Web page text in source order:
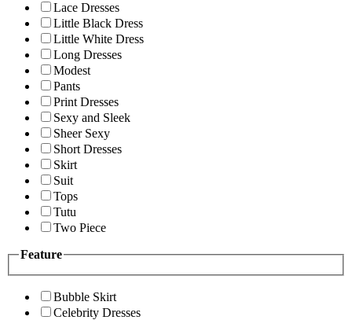
Lace Dresses
Little Black Dress
Little White Dress
Long Dresses
Modest
Pants
Print Dresses
Sexy and Sleek
Sheer Sexy
Short Dresses
Skirt
Suit
Tops
Tutu
Two Piece
Feature
Bubble Skirt
Celebrity Dresses